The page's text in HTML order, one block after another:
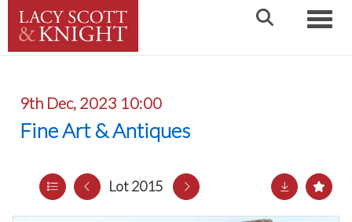
9th Dec, 2023 10:00
Fine Art & Antiques
Lot 2015